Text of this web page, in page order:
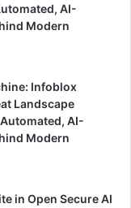
AI-
Modern
Infoblox
Landscape
AI-
Modern
in Open Secure AI